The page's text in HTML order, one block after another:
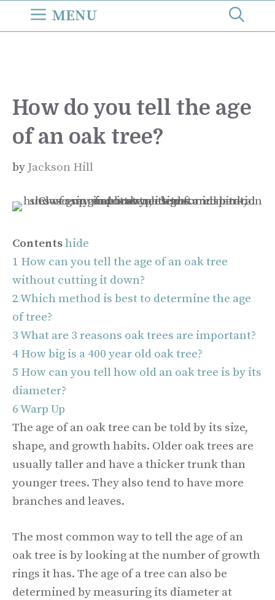
MENU
How do you tell the age
of an oak tree?
by Jackson Hill
Contentshide
1 How can you tell the age of an oak tree
without cutting it down?
2Which method is best to determine the age
of tree?
3What are 3 reasons oak trees are important?
4 How big is a 400 year old oak tree?
5 How can you tell how old an oak tree is by its
diameter?
6Warp Up
The age of an oak tree can be told by its size,
shape, and growth habits. Older oak trees are
usually taller and have a thicker trunk than
younger trees. They also tend to have more
branches and leaves.
The most common way to tell the age of an
oak tree is by looking at the number of growth
rings it has. The age of a tree can also be
determined by measuring its diameter at